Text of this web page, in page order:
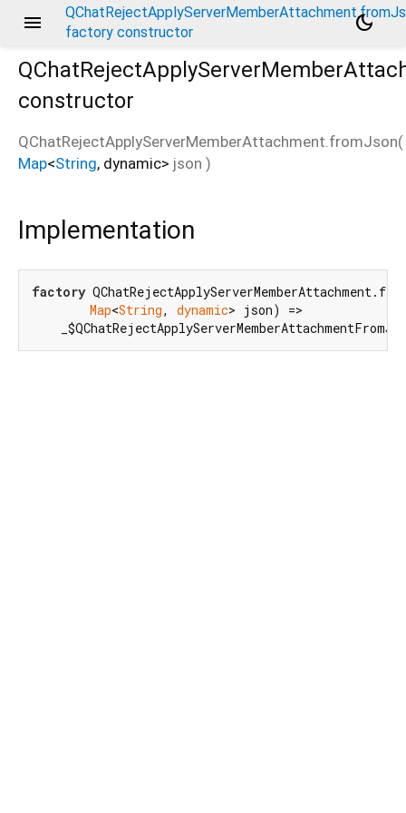
menu
factory constructor
dark_mode
constructor
QChatRejectApplyServerMemberAttachment.fromJson(
Map<String, dynamic> json )
Implementation
factory
Map<String, dynamic> json) =>